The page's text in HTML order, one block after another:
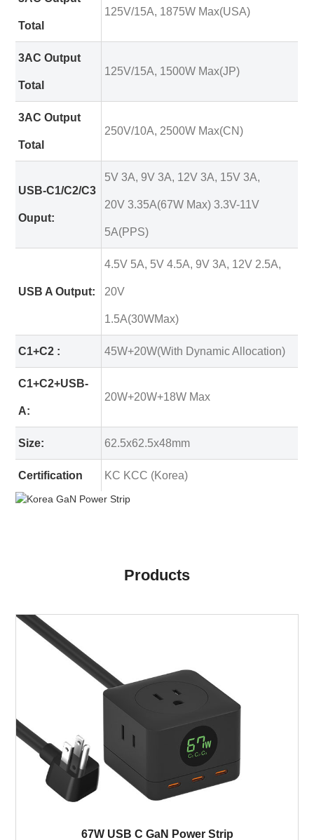
Total
125V/15A, 1875W Max(USA)
3AC Output
Total
125V/15A, 1500W Max(JP)
3AC Output
Total
250V/10A, 2500W Max(CN)
USB-C1/C2/C3
Ouput:
5V 3A, 9V 3A, 12V 3A, 15V 3A,
20V 3.35A(67W Max) 3.3V-11V
5A(PPS)
USB A Output:
4.5V 5A, 5V 4.5A, 9V 3A, 12V 2.5A,
20V
1.5A(30WMax)
C1+C2 : 45W+20W(With Dynamic Allocation)
C1+C2+USB-
A:
20W+20W+18W Max
Size: 62.5x62.5x48mm
Certification KC KCC (Korea)
Products
67W USB C GaN Power Strip